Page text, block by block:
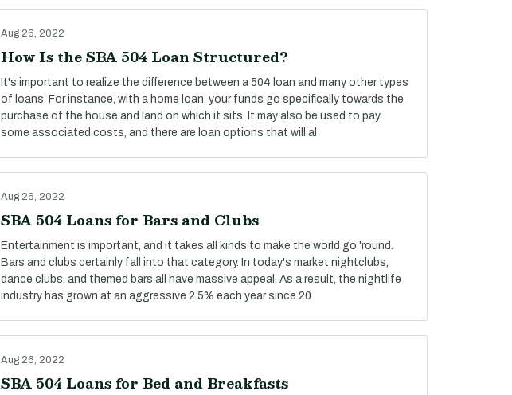
Aug 26, 2022
How Is the SBA 504 Loan Structured?
It's important to realize the difference between a 504 loan and many other types
of loans. For instance, with a home loan, your funds go specifically towards the
purchase of the house and land on which it sits. It may also be used to pay
some associated costs, and there are loan options that will al
Aug 26, 2022
SBA 504 Loans for Bars and Clubs
Entertainment is important, and it takes all kinds to make the world go 'round.
Bars and clubs certainly fall into that category. In today's market nightclubs,
dance clubs, and themed bars all have massive appeal. As a result, the nightlife
industry has grown at an aggressive 2.5% each year since 20
Aug 26, 2022
SBA 504 Loans for Bed and Breakfasts